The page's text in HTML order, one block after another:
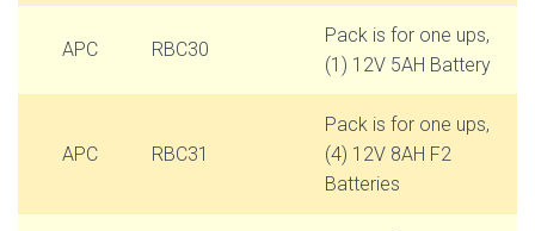
APC RBC30
Pack is for one ups,
(1) 12V 5AH Battery
APC RBC31
Pack is for one ups,
(4) 12V 8AH F2
Batteries